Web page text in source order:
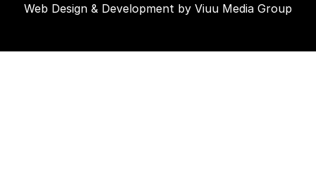
Web Design & Development by Viuu Media Group